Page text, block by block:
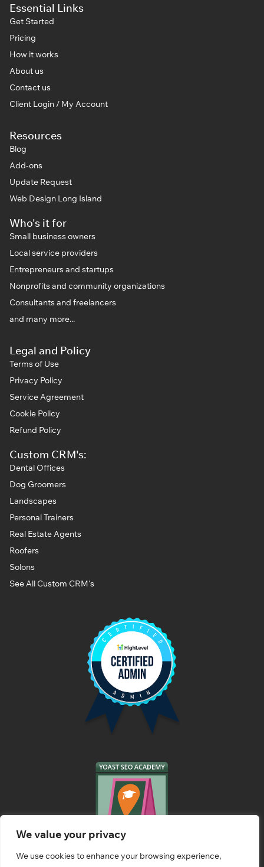
We value your privacy
We use cookies to enhance your browsing experience,
Essential Links
Get Started
Pricing
How it works
About us
Contact us
Client Login / My Account
Resources
Blog
Add-ons
Update Request
Web Design Long Island
Who's it for
Small business owners
Local service providers
Entrepreneurs and startups
Nonprofits and community organizations
Consultants and freelancers
and many more...
Legal and Policy
Terms of Use
Privacy Policy
Service Agreement
Cookie Policy
Refund Policy
Custom CRM's:
Dental Offices
Dog Groomers
Landscapes
Personal Trainers
Real Estate Agents
Roofers
Solons
See All Custom CRM's